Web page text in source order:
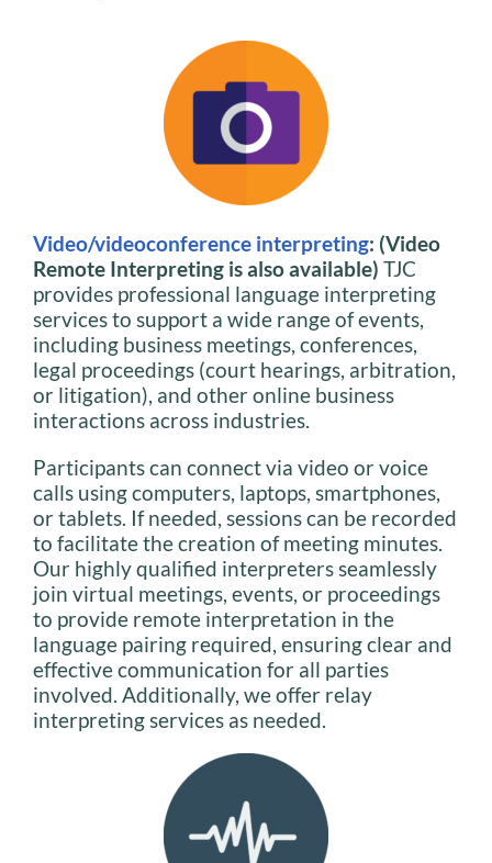
Video/videoconference interpreting: (Video
Remote Interpreting is also available) TJC
provides professional language interpreting
services to support a wide range of events,
including business meetings, conferences,
legal proceedings (court hearings, arbitration,
or litigation), and other online business
interactions across industries.
Participants can connect via video or voice
calls using computers, laptops, smartphones,
or tablets. If needed, sessions can be recorded
to facilitate the creation of meeting minutes.
Our highly qualified interpreters seamlessly
join virtual meetings, events, or proceedings
to provide remote interpretation in the
language pairing required, ensuring clear and
effective communication for all parties
involved. Additionally, we offer relay
interpreting services as needed.